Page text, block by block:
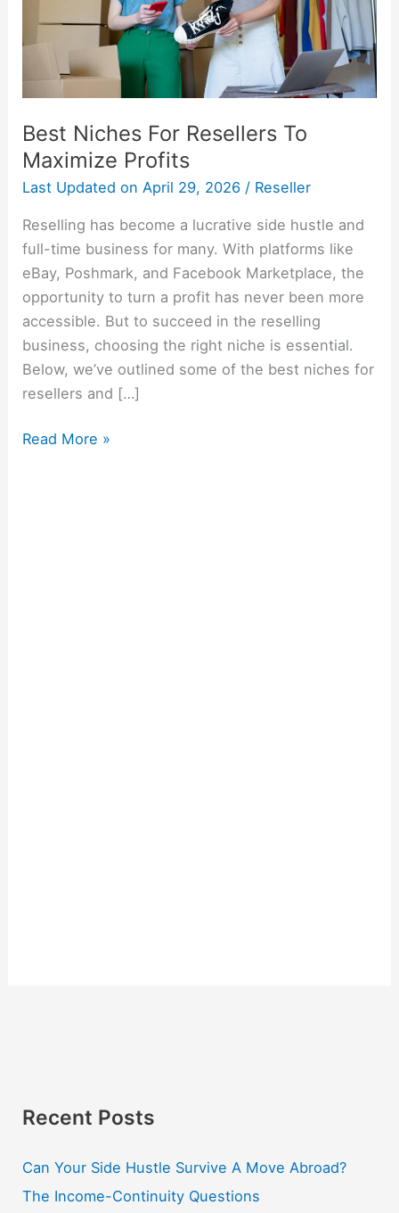
Best Niches For Resellers To
Maximize Profits
Last Updated on April 29, 2026 / Reseller
Reselling has become a lucrative side hustle and
full-time business for many. With platforms like
eBay, Poshmark, and Facebook Marketplace, the
opportunity to turn a profit has never been more
accessible. But to succeed in the reselling
business, choosing the right niche is essential.
Below, we’ve outlined some of the best niches for
resellers and […]
Read More »
Recent Posts
Can Your Side Hustle Survive A Move Abroad?
The Income-Continuity Questions